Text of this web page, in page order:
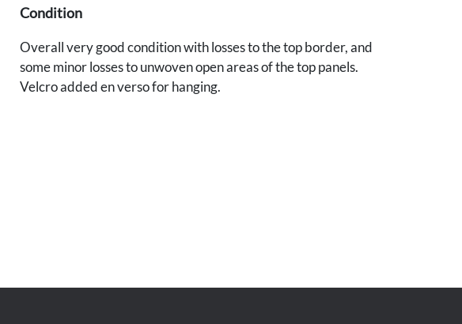
Condition
Overall very good condition with losses to the top border, and
some minor losses to unwoven open areas of the top panels.
Velcro added en verso for hanging.